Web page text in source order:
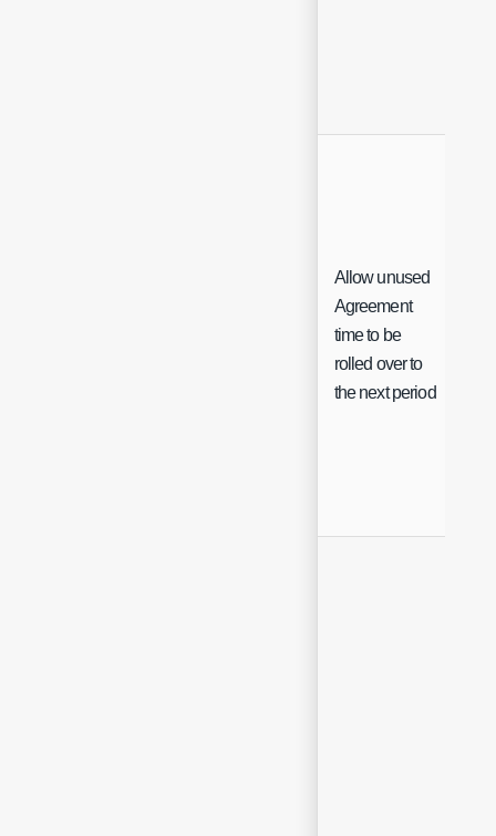
Allow unused
Agreement
time to be
rolled over to
the next period